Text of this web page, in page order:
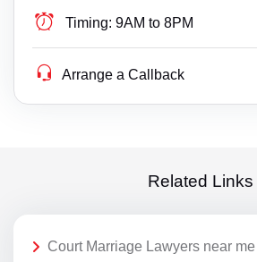
Timing: 9AM to 8PM
Arrange a Callback
Related Links
Court Marriage Lawyers near me